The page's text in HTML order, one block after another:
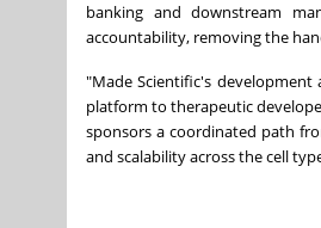
banking and downstream
accountability, removing the
"Made Scientific's
platform to therapeutic
sponsors a coordinated path
and scalability across the cell